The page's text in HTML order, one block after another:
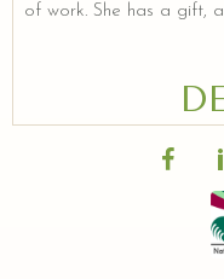
of work. She has a gift,